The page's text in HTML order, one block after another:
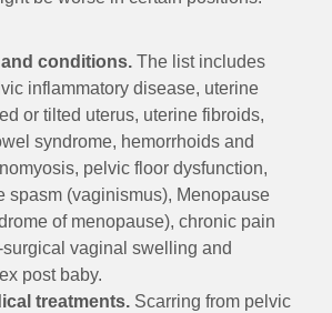
conditions. The list includes
inflammatory disease, uterine
or tilted uterus, uterine fibroids,
syndrome, hemorrhoids and
pelvic floor dysfunction,
spasm (vaginismus), Menopause
of menopause), chronic pain
vaginal swelling and
post baby.
treatments. Scarring from pelvic